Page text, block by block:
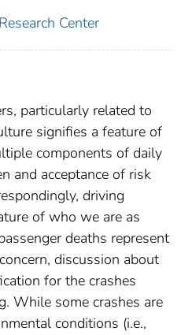
Center
particularly related to
signifies a feature of
components of daily
and acceptance of risk
driving
of who we are as
deaths represent
discussion about
for the crashes
While some crashes are
conditions (i.e.,